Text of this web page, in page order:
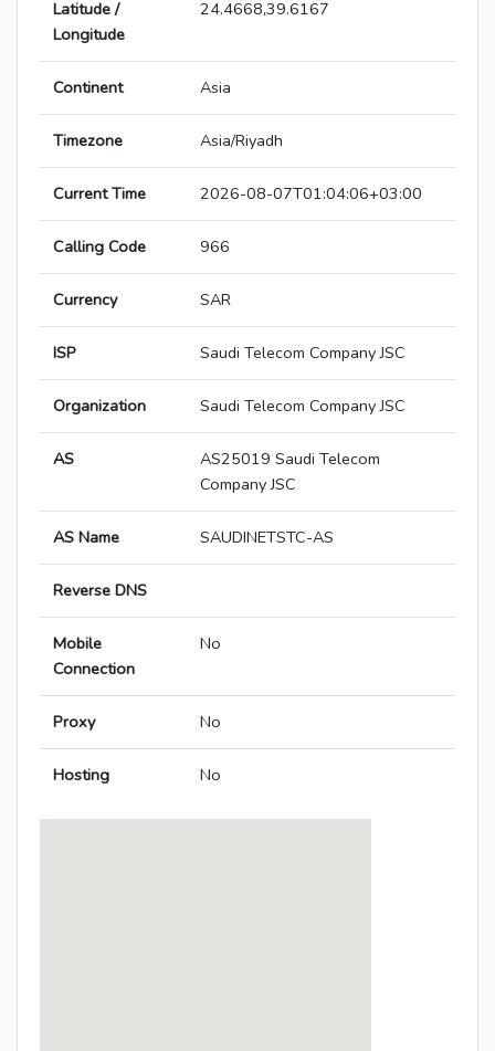
Latitude /
Longitude
24.4668,39.6167
Continent Asia
Timezone Asia/Riyadh
Current Time 2026-08-07T01:04:06+03:00
Calling Code 966
Currency SAR
ISP Saudi Telecom Company JSC
Organization Saudi Telecom Company JSC
AS
AS25019 Saudi Telecom
Company JSC
AS Name SAUDINETSTC-AS
Reverse DNS
Mobile
Connection
No
Proxy No
Hosting No